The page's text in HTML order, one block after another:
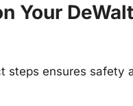
Your DeWalt
steps ensures safety